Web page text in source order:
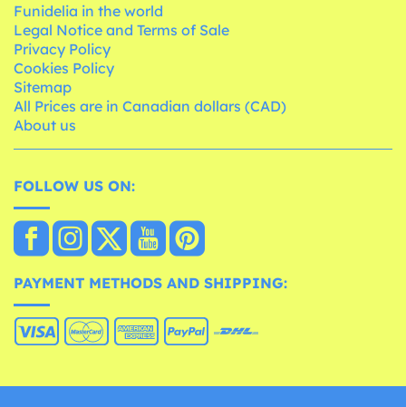
Funidelia in the world
Legal Notice and Terms of Sale
Privacy Policy
Cookies Policy
Sitemap
All Prices are in Canadian dollars (CAD)
About us
FOLLOW US ON:
PAYMENT METHODS AND SHIPPING: